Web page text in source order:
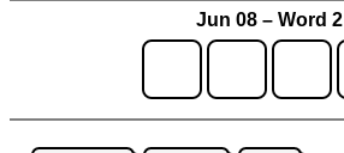
Jun 08 – Word 2